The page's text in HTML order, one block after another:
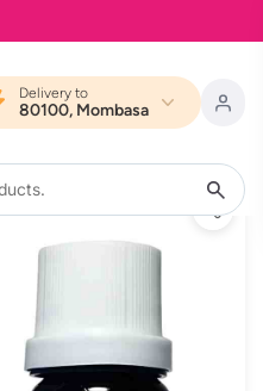
Delivery to
80100, Mombasa